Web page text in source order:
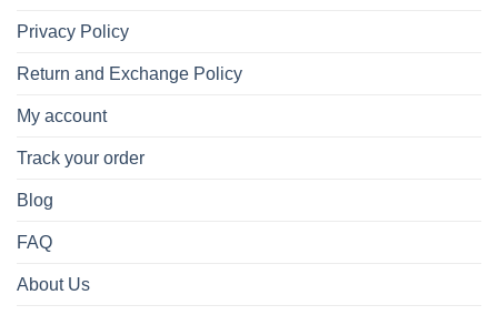
Privacy Policy
Return and Exchange Policy
My account
Track your order
Blog
FAQ
About Us